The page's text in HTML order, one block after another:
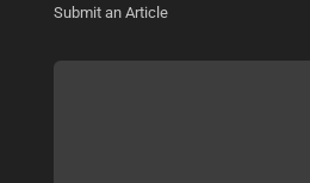
Submit an Article